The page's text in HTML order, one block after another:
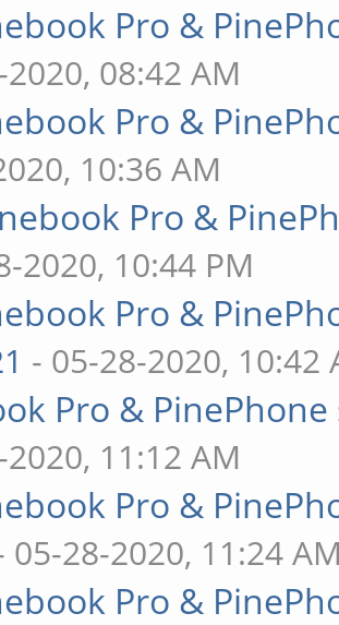
Pro &
08:42 AM
Pro &
10:36 AM
Pro &
2020, 10:44 PM
Pro &
- 05-28-2020, 10:42
Pro &
11:12 AM
Pro &
05-28-2020, 11:24
Pro &